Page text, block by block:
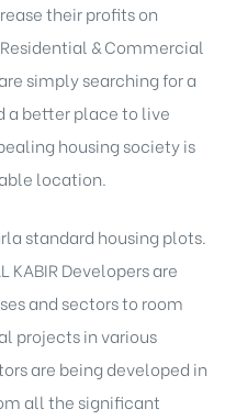
their profits on
& Commercial
simply searching for a
a better place to live
housing society is
location.
standard housing plots.
Developers are
and sectors to room
projects in various
are being developed in
all the significant